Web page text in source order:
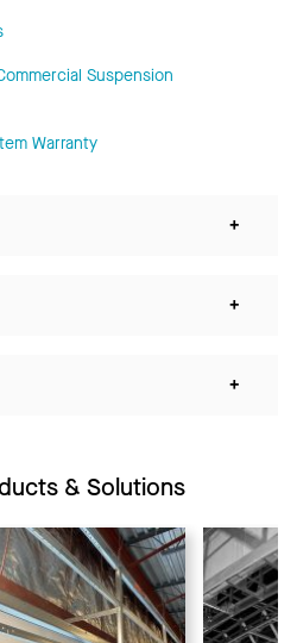
Suspension
Warranty
+
+
+
& Solutions